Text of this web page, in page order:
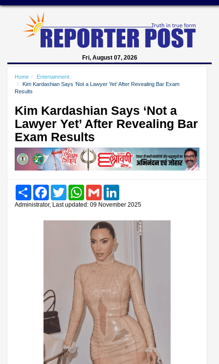
Fri, August 07, 2026
Home
Entertainment
Kim Kardashian Says ‘Not a Lawyer Yet’ After Revealing Bar Exam
Results
Kim Kardashian Says ‘Not a
Lawyer Yet’ After Revealing Bar
Exam Results
Share FacebookTwitter WhatsAppGmail
Administrator, Last updated: 09 November 2025